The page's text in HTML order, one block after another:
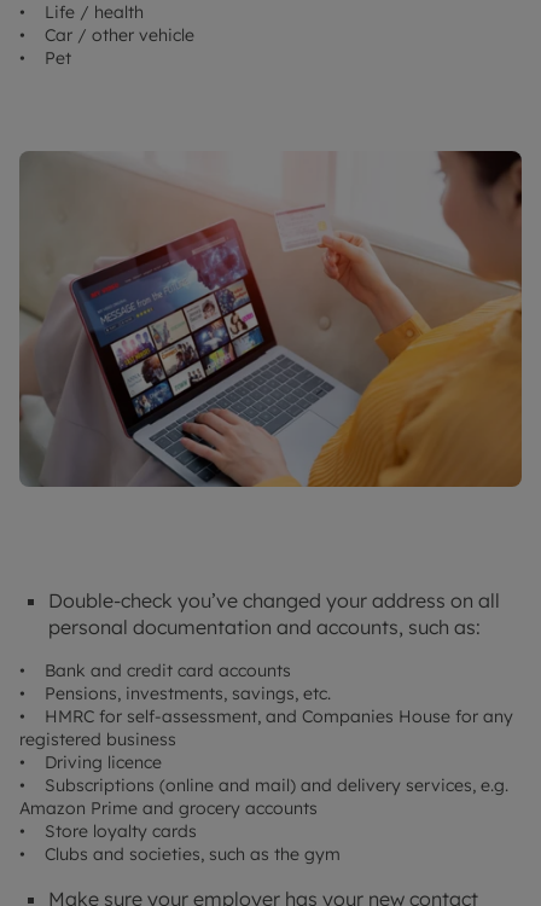
• Life / health
• Car / other vehicle
• Pet
Double-check you’ve changed your address on all
personal documentation and accounts, such as:
• Bank and credit card accounts
• Pensions, investments, savings, etc.
• HMRC for self-assessment, and Companies House for any
registered business
• Driving licence
• Subscriptions (online and mail) and delivery services, e.g.
Amazon Prime and grocery accounts
• Store loyalty cards
• Clubs and societies, such as the gym
Make sure your employer has your new contact